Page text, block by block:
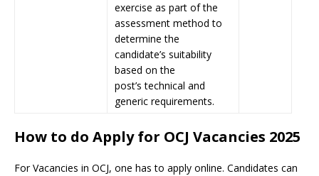
exercise as part of the
assessment method to
determine the
candidate’s suitability
based on the
post’s technical and
generic requirements.
How to do Apply for OCJ Vacancies 2025
For Vacancies in OCJ, one has to apply online. Candidates can